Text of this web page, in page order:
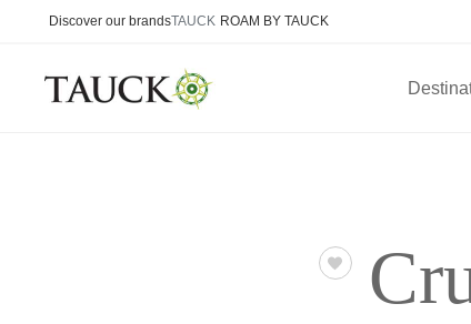
Discover our brandsTAUCK ROAM BY TAUCK